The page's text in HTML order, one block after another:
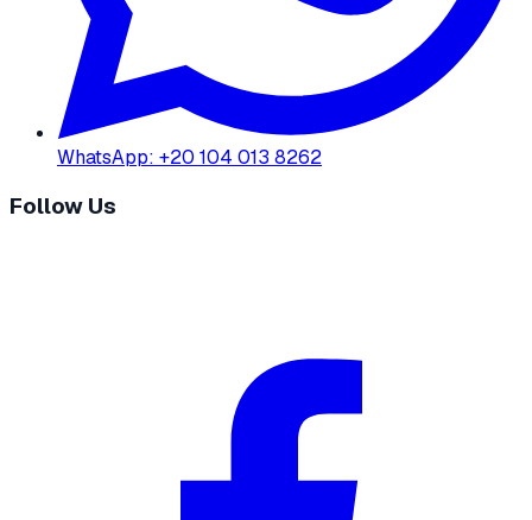
WhatsApp: +20 104 013 8262
Follow Us